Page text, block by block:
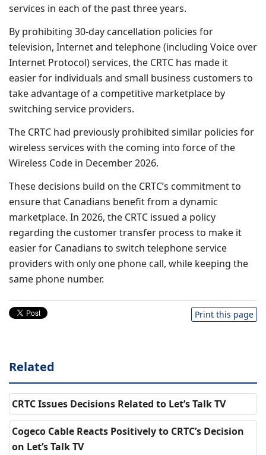
services in each of the past three years.
By prohibiting 30-day cancellation policies for
television, Internet and telephone (including Voice over
Internet Protocol) services, the CRTC has made it
easier for individuals and small business customers to
take advantage of a competitive marketplace by
switching service providers.
The CRTC had previously prohibited similar policies for
wireless services with the coming into force of the
Wireless Code in December 2026.
These decisions build on the CRTC’s commitment to
ensure that Canadians benefit from a dynamic
marketplace. In 2026, the CRTC issued a policy
regarding the customer transfer process to make it
easier for Canadians to switch telephone service
providers with only one phone call, while keeping the
same phone number.
Print this page
Related
CRTC Issues Decisions Related to Let’s Talk TV
Cogeco Cable Reacts Positively to CRTC’s Decision
on Let’s Talk TV